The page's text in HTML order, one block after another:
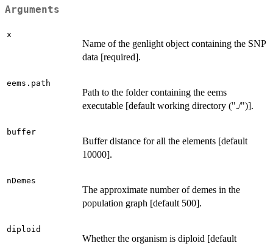
Arguments
x
Name of the genlight object containing the SNP
data [required].
eems.path
Path to the folder containing the eems
executable [default working directory ("./")].
buffer
Buffer distance for all the elements [default
10000].
nDemes
The approximate number of demes in the
population graph [default 500].
diploid
Whether the organism is diploid [default